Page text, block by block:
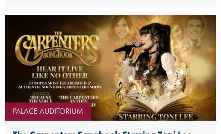
PALACE AUDITORIUM